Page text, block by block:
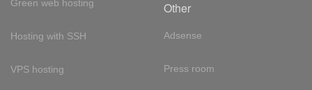
Green web hosting
Hosting with SSH
VPS hosting
Other
Adsense
Press room